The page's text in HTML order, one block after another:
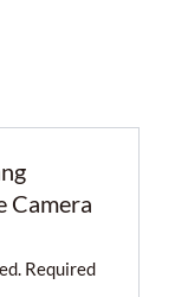
Camera
Required